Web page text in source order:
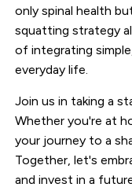
only spinal health
squatting strategy
of integrating
everyday life.
Join us in taking a
Whether you're at
your journey to a
Together, let's
and invest in a